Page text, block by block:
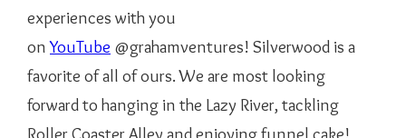
experiences with you
onYouTube @grahamventures! Silverwood is a
favorite of all of ours. We are most looking
forward to hanging in the Lazy River, tackling
Roller Coaster Alley and enjoying funnel cake!